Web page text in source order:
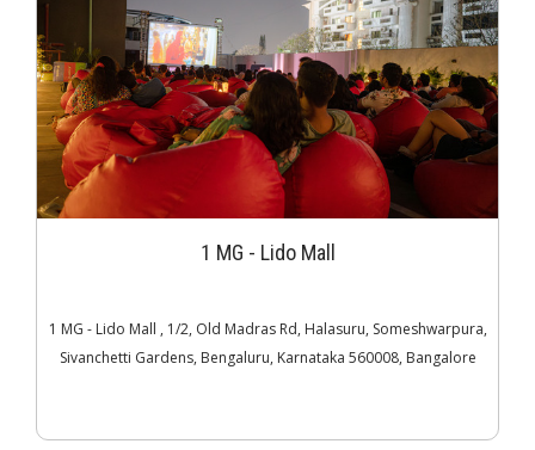
1 MG - Lido Mall
1 MG - Lido Mall , 1/2, Old Madras Rd, Halasuru, Someshwarpura,
Sivanchetti Gardens, Bengaluru, Karnataka 560008, Bangalore